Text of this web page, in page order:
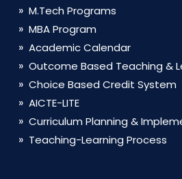
M.Tech Programs
MBA Program
Academic Calendar
Outcome Based Teaching &
Choice Based Credit System
AICTE-LITE
Curriculum Planning &
Teaching-Learning Process